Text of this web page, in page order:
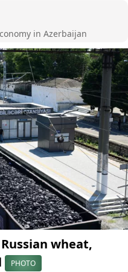
in Azerbaijan
wheat,
PHOTO